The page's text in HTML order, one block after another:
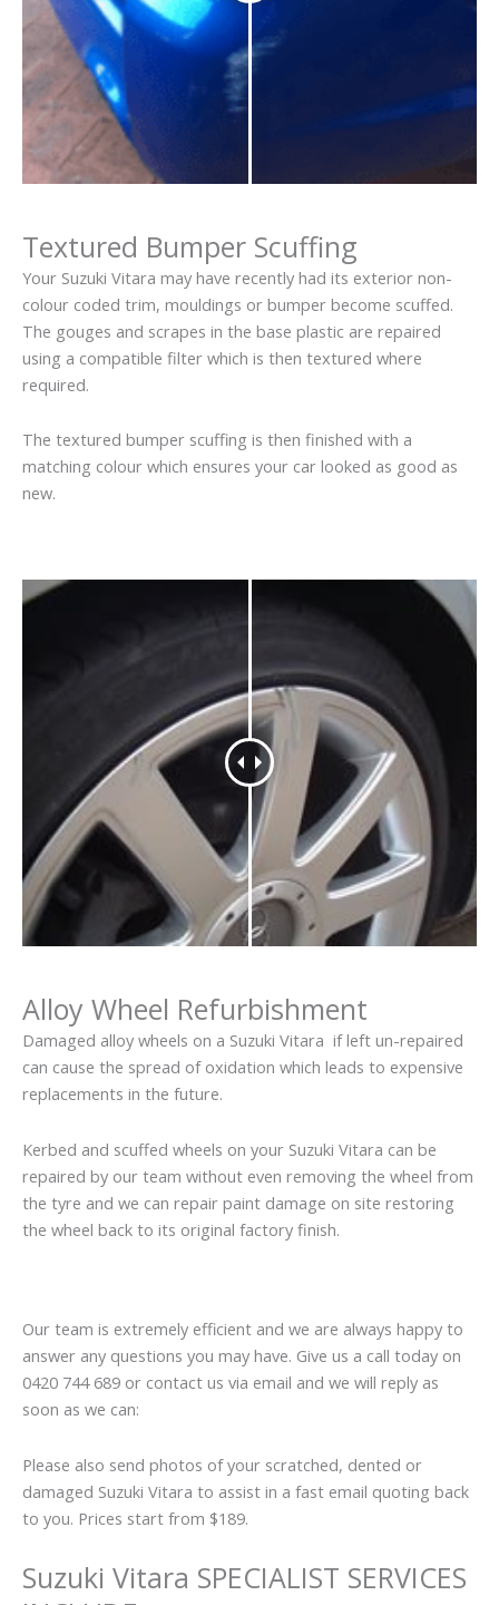
Textured Bumper Scuffing
Your Suzuki Vitara may have recently had its exterior non-
colour coded trim, mouldings or bumper become scuffed.
The gouges and scrapes in the base plastic are repaired
using a compatible filter which is then textured where
required.
The textured bumper scuffing is then finished with a
matching colour which ensures your car looked as good as
new.
Alloy Wheel Refurbishment
Damaged alloy wheels on a Suzuki Vitara if left un-repaired
can cause the spread of oxidation which leads to expensive
replacements in the future.
Kerbed and scuffed wheels on your Suzuki Vitara can be
repaired by our team without even removing the wheel from
the tyre and we can repair paint damage on site restoring
the wheel back to its original factory finish.
Our team is extremely efficient and we are always happy to
answer any questions you may have. Give us a call today on
0420 744 689 or contact us via email and we will reply as
soon as we can:
Please also send photos of your scratched, dented or
damaged Suzuki Vitara to assist in a fast email quoting back
to you. Prices start from $189.
Suzuki Vitara SPECIALIST SERVICES